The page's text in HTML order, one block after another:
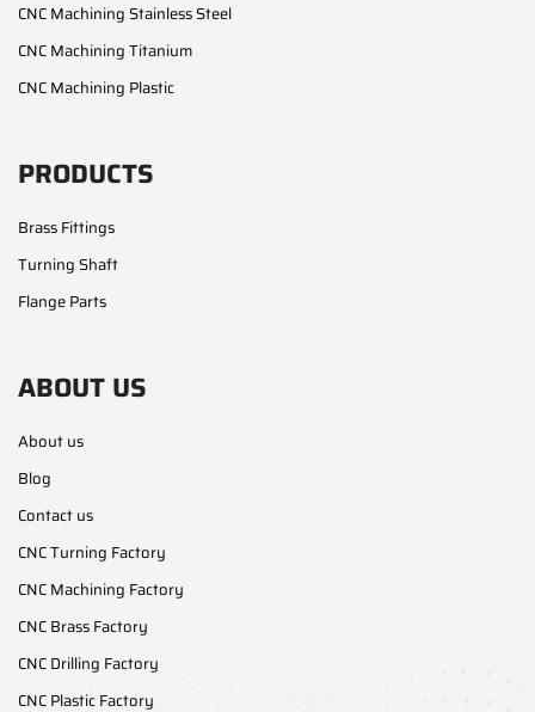
CNC Machining Stainless Steel
CNC Machining Titanium
CNC Machining Plastic
PRODUCTS
Brass Fittings
Turning Shaft
Flange Parts
ABOUT US
About us
Blog
Contact us
CNC Turning Factory
CNC Machining Factory
CNC Brass Factory
CNC Drilling Factory
CNC Plastic Factory